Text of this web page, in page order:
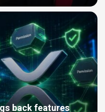
back features